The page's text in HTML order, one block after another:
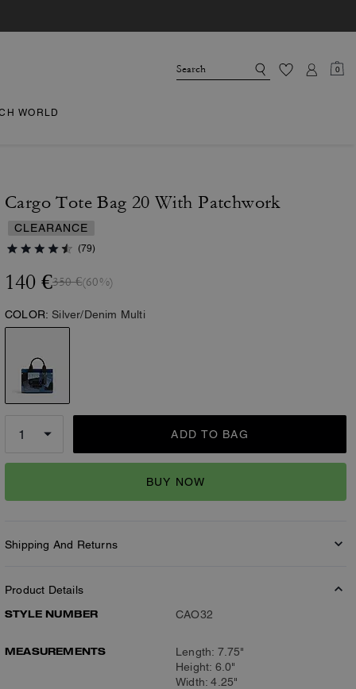
0
WORLD
Cargo Tote Bag 20 With Patchwork
CLEARANCE
(79)
140 €350 €(60%)
COLOR: Silver/Denim Multi
ADD TO BAG
BUY NOW
Shipping And Returns
Product Details
STYLE NUMBER
CAO32
MEASUREMENTS
Length: 7.75"
Height: 6.0"
Width: 4.25"